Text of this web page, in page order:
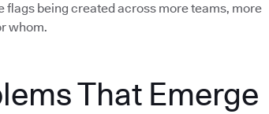
being created across more teams, more
whom.
That Emerge